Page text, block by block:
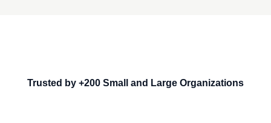
Trusted by +200 Small and Large Organizations